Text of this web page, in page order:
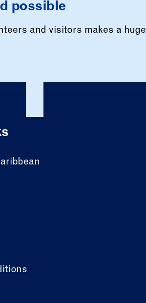
possible
and visitors makes a huge